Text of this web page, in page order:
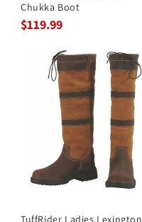
Chukka Boot
$119.99
TuffRider Ladies Lexington